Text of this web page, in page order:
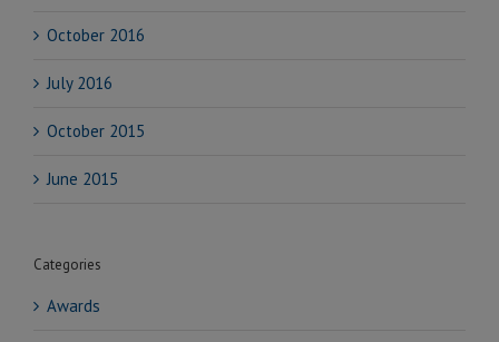
October 2016
July 2016
October 2015
June 2015
Categories
Awards